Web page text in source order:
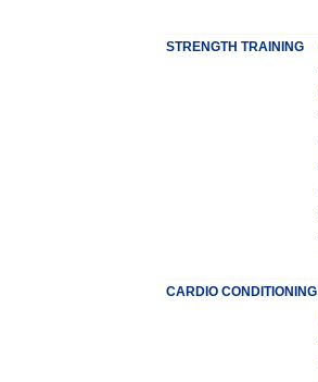
STRENGTH TRAINING
CARDIO CONDITIONING